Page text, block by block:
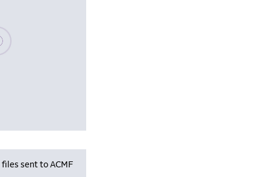
wait, populating data
files sent to ACMF